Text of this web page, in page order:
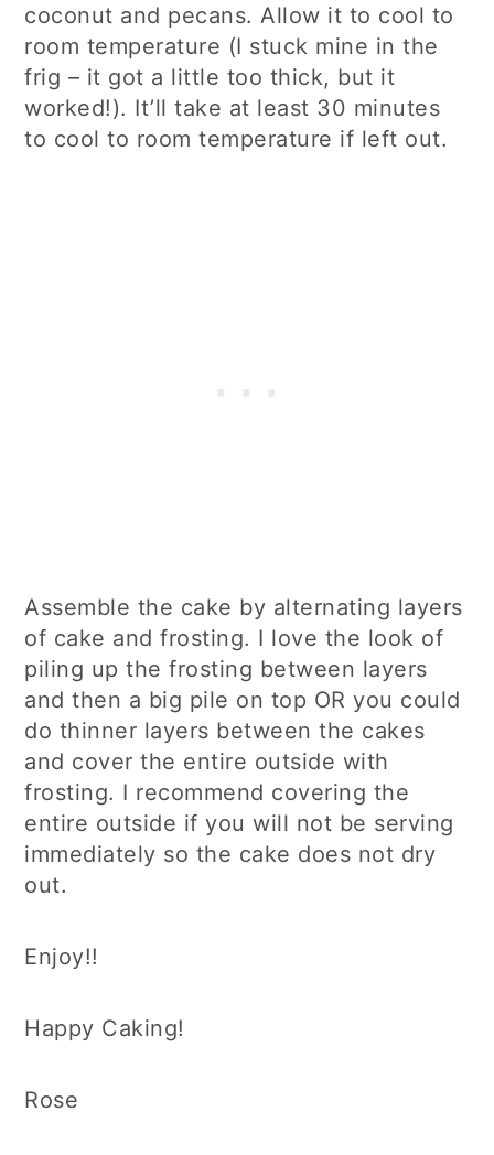
coconut and pecans. Allow it to cool to
room temperature (I stuck mine in the
frig – it got a little too thick, but it
worked!). It’ll take at least 30 minutes
to cool to room temperature if left out.
Assemble the cake by alternating layers
of cake and frosting. I love the look of
piling up the frosting between layers
and then a big pile on top OR you could
do thinner layers between the cakes
and cover the entire outside with
frosting. I recommend covering the
entire outside if you will not be serving
immediately so the cake does not dry
out.
Enjoy!!
Happy Caking!
Rose